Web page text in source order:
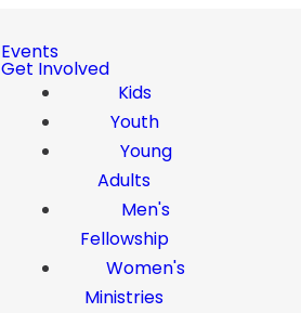
Events
Get Involved
Kids
Youth
Young
Adults
Men's
Fellowship
Women's
Ministries